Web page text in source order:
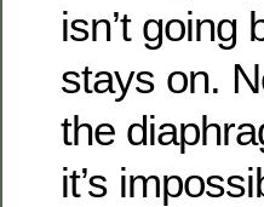
isn’t going
stays on.
the
it’s